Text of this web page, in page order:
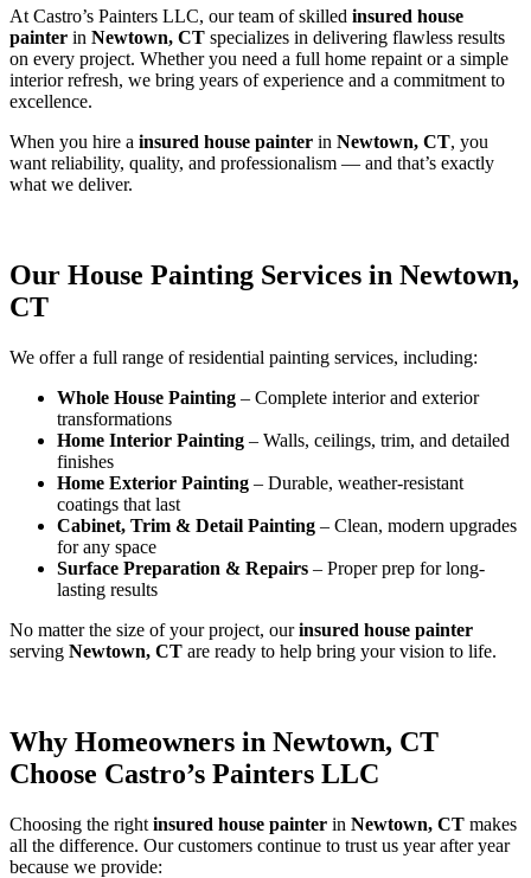
At Castro’s Painters LLC, our team of skilled insured house
painter in Newtown, CT specializes in delivering flawless results
on every project. Whether you need a full home repaint or a simple
interior refresh, we bring years of experience and a commitment to
excellence.
When you hire a insured house painter in Newtown, CT, you
want reliability, quality, and professionalism — and that’s exactly
what we deliver.
Our House Painting Services in Newtown,
CT
We offer a full range of residential painting services, including:
Whole House Painting – Complete interior and exterior
transformations
Home Interior Painting – Walls, ceilings, trim, and detailed
finishes
Home Exterior Painting – Durable, weather-resistant
coatings that last
Cabinet, Trim & Detail Painting – Clean, modern upgrades
for any space
Surface Preparation & Repairs – Proper prep for long-
lasting results
No matter the size of your project, ourinsured house painter
serving Newtown, CT are ready to help bring your vision to life.
Why Homeowners in Newtown, CT
Choose Castro’s Painters LLC
Choosing the right insured house painter in Newtown, CT makes
all the difference. Our customers continue to trust us year after year
because we provide: